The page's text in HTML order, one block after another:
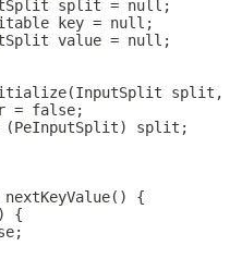
split = null;
key = null;
value = null;
= false;
split;
{
{